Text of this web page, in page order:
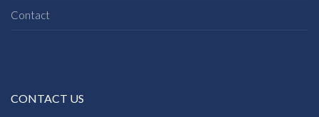
Contact
CONTACT US